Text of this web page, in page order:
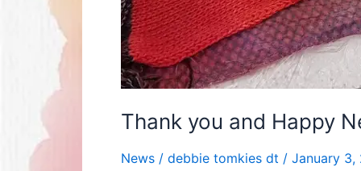
Thank you and Happy
News / debbie tomkies dt / January 3,